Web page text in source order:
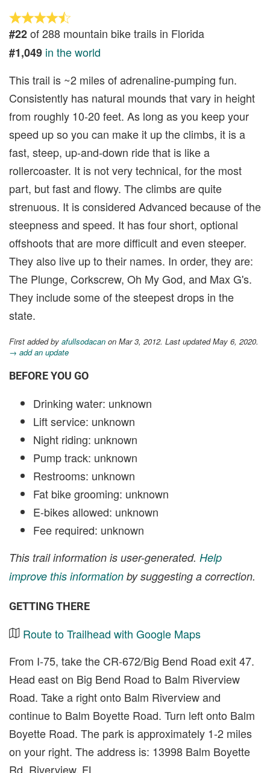
#22of 288 mountain bike trails in Florida
#1,049 in the world
This trail is ~2 miles of adrenaline-pumping fun.
Consistently has natural mounds that vary in height
from roughly 10-20 feet. As long as you keep your
speed up so you can make it up the climbs, it is a
fast, steep, up-and-down ride that is like a
rollercoaster. It is not very technical, for the most
part, but fast and flowy. The climbs are quite
strenuous. It is considered Advanced because of the
steepness and speed. It has four short, optional
offshoots that are more difficult and even steeper.
They also live up to their names. In order, they are:
The Plunge, Corkscrew, Oh My God, and Max G's.
They include some of the steepest drops in the
state.
First added by afullsodacan on Mar 3, 2012. Last updated May 6, 2020.
→ add an update
BEFORE YOU GO
Drinking water: unknown
Lift service: unknown
Night riding: unknown
Pump track: unknown
Restrooms: unknown
Fat bike grooming: unknown
E-bikes allowed: unknown
Fee required: unknown
This trail information is user-generated. Help
improve this information by suggesting a correction.
GETTING THERE
Route to Trailhead with Google Maps
From I-75, take the CR-672/Big Bend Road exit 47.
Head east on Big Bend Road to Balm Riverview
Road. Take a right onto Balm Riverview and
continue to Balm Boyette Road. Turn left onto Balm
Boyette Road. The park is approximately 1-2 miles
on your right. The address is: 13998 Balm Boyette
Rd, Riverview, FL